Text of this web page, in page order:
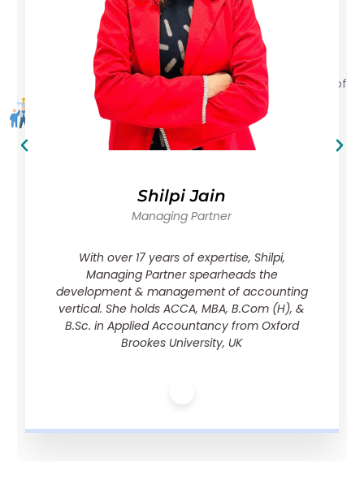
Skill Based Training
Our trainers are ex-industry veterans with decades of
experience. We train the students with the core
practical skills, for getting them job ready
Shilpi Jain
Managing Partner
With over 17 years of expertise, Shilpi,
Managing Partner spearheads the
development & management of accounting
vertical. She holds ACCA, MBA, B.Com (H), &
B.Sc. in Applied Accountancy from Oxford
Brookes University, UK